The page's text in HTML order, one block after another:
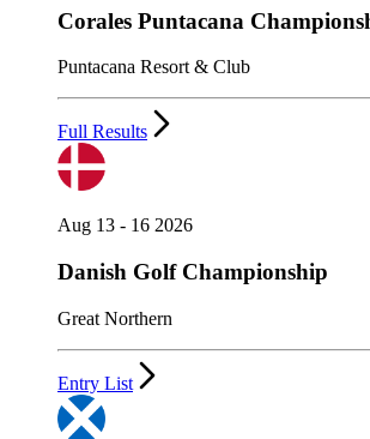
Corales Puntacana
Puntacana Resort & Club
Full Results
Aug 13 - 16 2026
Danish Golf Championship
Great Northern
Entry List